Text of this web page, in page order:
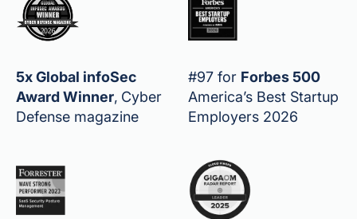
5x Global infoSec
Award Winner, Cyber
Defense magazine
#97 for Forbes 500
America’s Best Startup
Employers 2026